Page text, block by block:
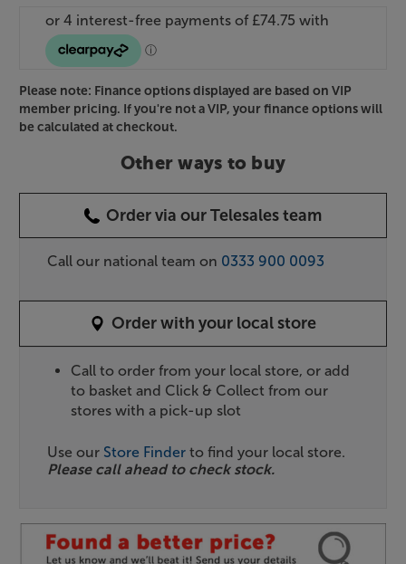
Please note: Finance options displayed are based on VIP
member pricing. If you're not a VIP, your finance options will
be calculated at checkout.
Other ways to buy
Order via our Telesales team
Call our national team on 0333 900 0093
Order with your local store
Call to order from your local store, or add
to basket and Click & Collect from our
stores with a pick-up slot
Use our Store Finder to find your local store.
Please call ahead to check stock.